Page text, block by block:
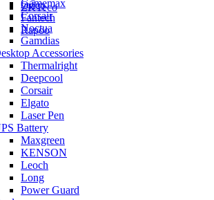
ZKTeco
Orico
Fantech
Rapoo
Gamemax
Corsair
Noctua
Gamdias
Accessories
Thermalright
Deepcool
Corsair
Elgato
Laser Pen
Battery
Maxgreen
KENSON
Leoch
Long
Power Guard